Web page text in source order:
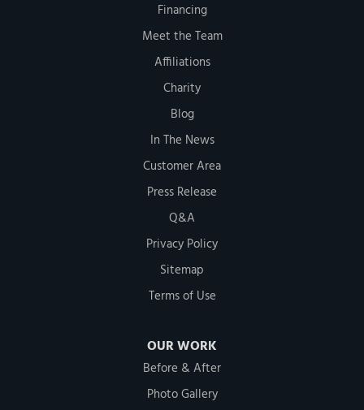
Financing
Meet the Team
Affiliations
Charity
Blog
In The News
Customer Area
Press Release
Q&A
Privacy Policy
Sitemap
Terms of Use
OUR WORK
Before & After
Photo Gallery